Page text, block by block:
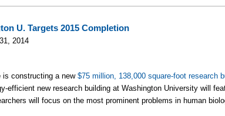
U. Targets 2015 Completion
2014
is constructing a new$75 million, 138,000 square-foot research
efficient new research building at Washington University will
will focus on the most prominent problems in human